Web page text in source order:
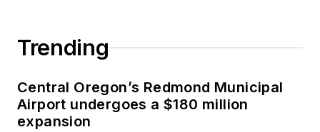
Trending
Central Oregon’s Redmond Municipal
Airport undergoes a $180 million
expansion